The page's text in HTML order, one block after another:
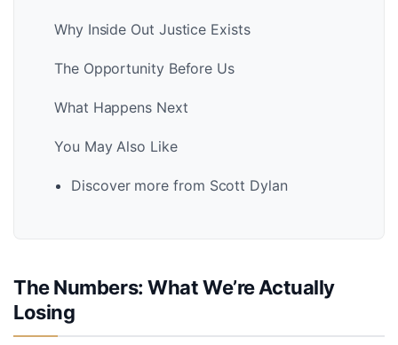
Why Inside Out Justice Exists
The Opportunity Before Us
What Happens Next
You May Also Like
Discover more from Scott Dylan
The Numbers: What We’re Actually
Losing